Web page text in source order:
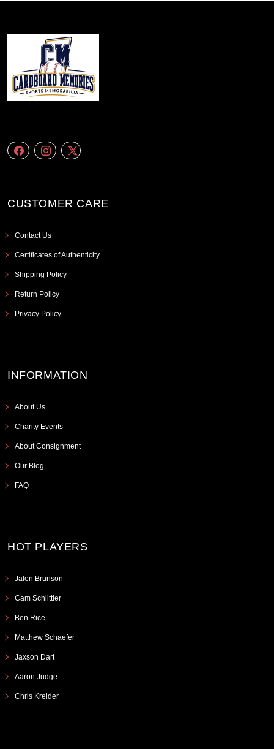
CUSTOMER CARE
Contact Us
Certificates of Authenticity
Shipping Policy
Return Policy
Privacy Policy
INFORMATION
About Us
Charity Events
About Consignment
Our Blog
FAQ
HOT PLAYERS
Jalen Brunson
Cam Schlittler
Ben Rice
Matthew Schaefer
Jaxson Dart
Aaron Judge
Chris Kreider